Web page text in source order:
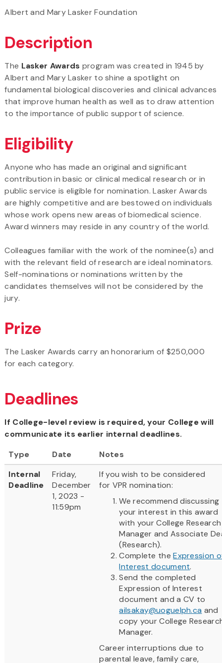
Albert and Mary Lasker Foundation
Description
The Lasker Awards program was created in 1945 by
Albert and Mary Lasker to shine a spotlight on
fundamental biological discoveries and clinical advances
that improve human health as well as to draw attention
to the importance of public support of science.
Eligibility
Anyone who has made an original and significant
contribution in basic or clinical medical research or in
public service is eligible for nomination. Lasker Awards
are highly competitive and are bestowed on individuals
whose work opens new areas of biomedical science.
Award winners may reside in any country of the world.
Colleagues familiar with the work of the nominee(s) and
with the relevant field of research are ideal nominators.
Self-nominations or nominations written by the
candidates themselves will not be considered by the
jury.
Prize
The Lasker Awards carry an honorarium of $250,000
for each category.
Deadlines
If College-level review is required, your College will
communicate its earlier internal deadlines.
Type
Date
Notes
Internal
Deadline
Friday,
December
1, 2023 -
11:59pm
If you wish to be considered
for VPR nomination:
We recommend discussing
your interest in this award
with your College Research
Manager and Associate
(Research).
Complete theExpression
Interest document.
Send the completed
Expression of Interest
document and a CV to
ailsakay@uoguelph.ca and
copy your College
Manager.
Career interruptions due to
parental leave, family care,